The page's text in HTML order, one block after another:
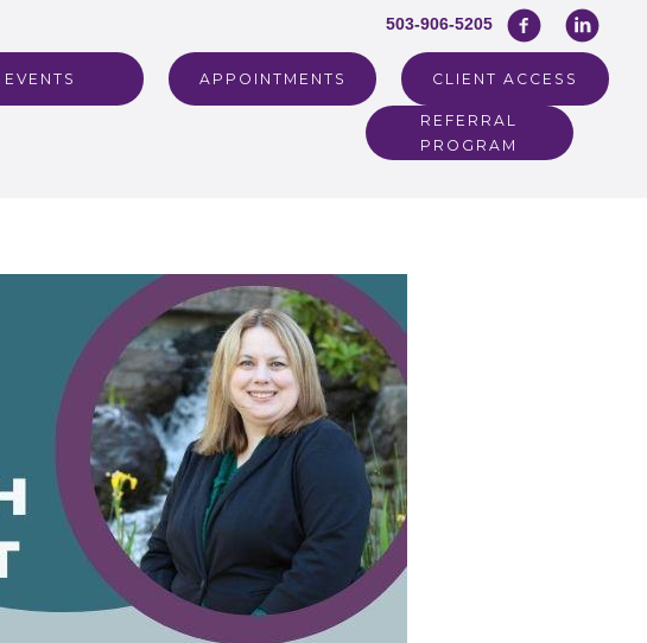
EVENTS APPOINTMENTS CLIENT ACCESS
REFERRAL
PROGRAM
503-906-5205